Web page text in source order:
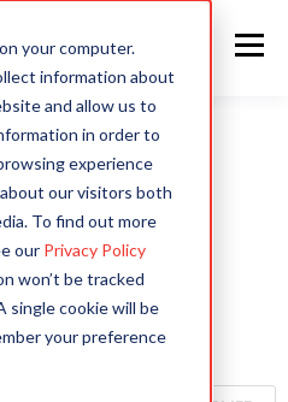
your computer.
information about
and allow us to
in order to
experience
our visitors both
To find out more
our Privacy Policy
won’t be tracked
single cookie will be
your preference
AI
TECHNOLOGY
AI FOR ENTERPRISE
CHANGE